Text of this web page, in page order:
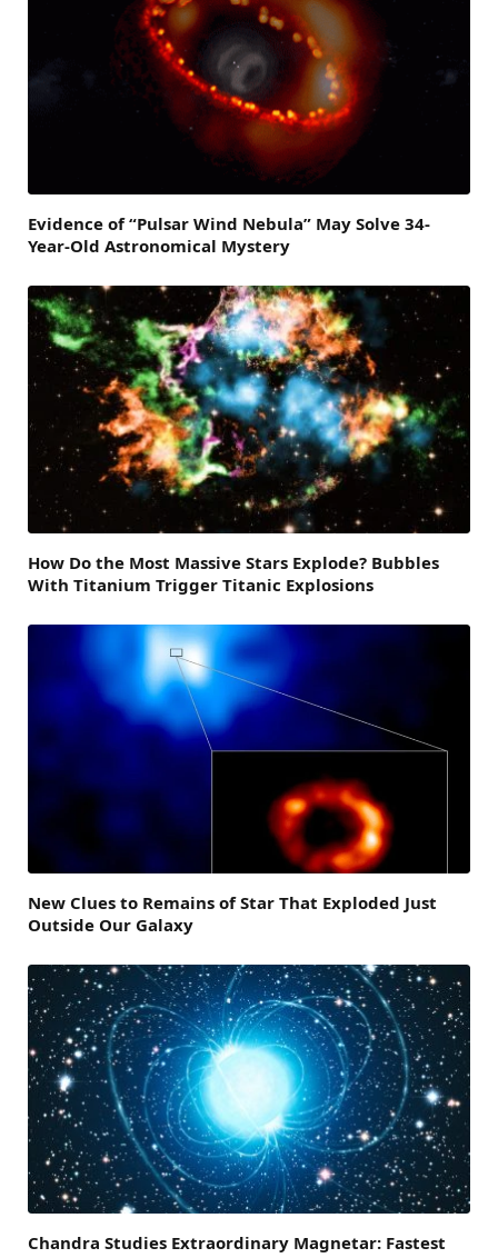
Evidence of “Pulsar Wind Nebula” May Solve 34-
Year-Old Astronomical Mystery
How Do the Most Massive Stars Explode? Bubbles
With Titanium Trigger Titanic Explosions
New Clues to Remains of Star That Exploded Just
Outside Our Galaxy
Chandra Studies Extraordinary Magnetar: Fastest